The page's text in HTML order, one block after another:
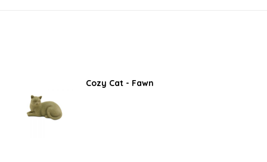
Cozy Cat - Fawn